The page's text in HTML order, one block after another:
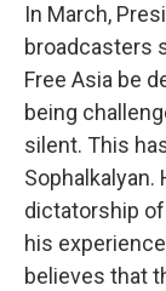
In March,
broadcasters
Free Asia be
being
silent. This
Sophalkalyan.
dictatorship
his
believes that